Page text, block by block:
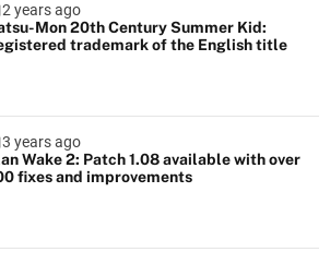
2 years ago
Mon 20th Century Summer Kid:
trademark of the English title
3 years ago
Wake 2: Patch 1.08 available with over
fixes and improvements